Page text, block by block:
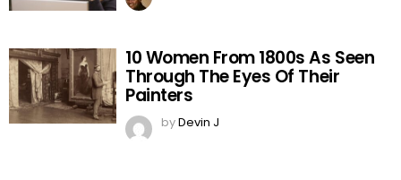
10 Women From 1800s As Seen
Through The Eyes Of Their
Painters
byDevin J